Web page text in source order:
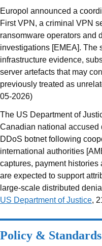
Europol announced a
First VPN, a criminal VPN
ransomware operators and
investigations [EMEA]. The
infrastructure evidence,
server artefacts that may
previously treated as
05-2026)
The US Department of
Canadian national accused
DDoS botnet following
international authorities
captures, payment
are expected to support
large-scale distributed
US Department of Justice,
Policy & Standards